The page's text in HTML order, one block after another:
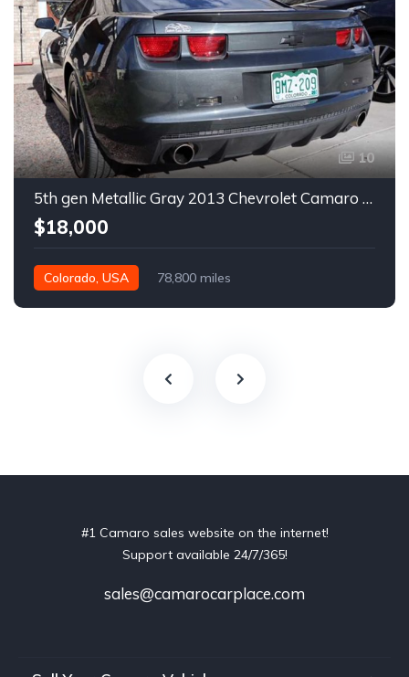
10
5th gen Metallic Gray 2013 Chevrolet Camaro 1SS auto For Sale
$18,000
Colorado, USA 78,800 miles
#1 Camaro sales website on the internet!
Support available 24/7/365!
sales@camarocarplace.com